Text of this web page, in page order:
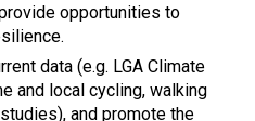
opportunities to
data (e.g. LGA Climate
and local cycling, walking
and promote the